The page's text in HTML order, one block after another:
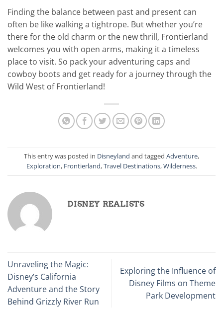
Finding the balance between past and present can
often be like walking a tightrope. But whether you’re
there for the old charm or the new thrill, Frontierland
welcomes you with open arms, making it a timeless
place to visit. So pack your adventuring caps and
cowboy boots and get ready for a journey through the
Wild West of Frontierland!
This entry was posted in Disneyland and tagged Adventure,
Exploration, Frontierland,Travel Destinations,Wilderness.
DISNEY REALISTS
Unraveling the Magic:
Disney’s California
Adventure and the Story
Behind Grizzly River Run
Exploring the Influence of
Disney Films on Theme
Park Development